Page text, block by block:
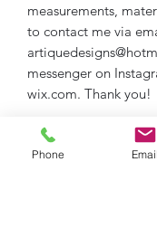
measurements,
to contact me via
messenger on
wix.com. Thank you!
Phone Email